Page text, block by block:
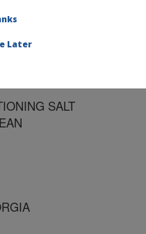
» Publication #169119
SALT
Later